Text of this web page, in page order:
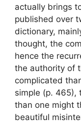
actually brings
published over
dictionary,
thought, the
hence the
the authority of
complicated
simple (p. 465),
than one might
beautiful